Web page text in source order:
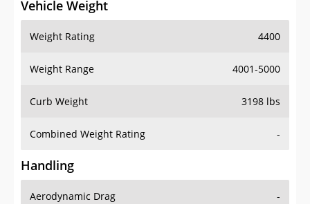
Vehicle Weight
Weight Rating 4400
Weight Range 4001-5000
Curb Weight 3198 lbs
Combined Weight Rating -
Handling
Aerodynamic Drag -